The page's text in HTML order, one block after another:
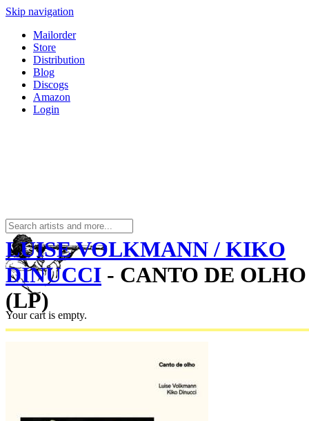
Skip navigation
Mailorder
Store
Distribution
Blog
Discogs
Amazon
Login
Your cart is empty.
LUISE VOLKMANN / KIKO
DINUCCI - CANTO DE OLHO
(LP)